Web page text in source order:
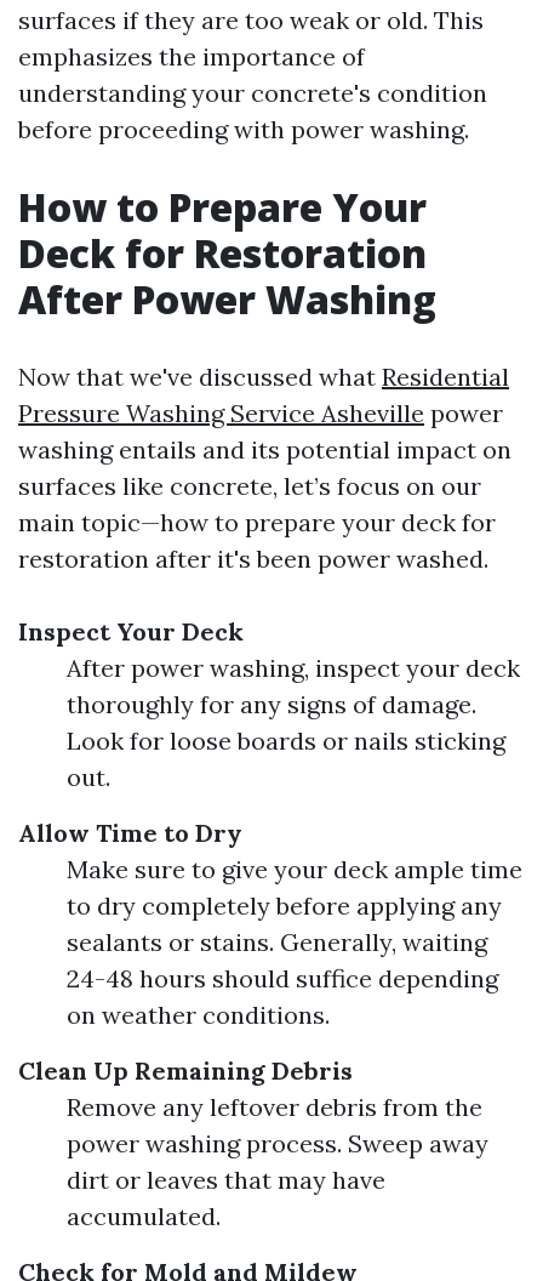
surfaces if they are too weak or old. This
emphasizes the importance of
understanding your concrete's condition
before proceeding with power washing.
How to Prepare Your
Deck for Restoration
After Power Washing
Now that we've discussed what Residential
Pressure Washing Service Asheville power
washing entails and its potential impact on
surfaces like concrete, let’s focus on our
main topic—how to prepare your deck for
restoration after it's been power washed.
Inspect Your Deck
After power washing, inspect your deck
thoroughly for any signs of damage.
Look for loose boards or nails sticking
out.
Allow Time to Dry
Make sure to give your deck ample time
to dry completely before applying any
sealants or stains. Generally, waiting
24-48 hours should suffice depending
on weather conditions.
Clean Up Remaining Debris
Remove any leftover debris from the
power washing process. Sweep away
dirt or leaves that may have
accumulated.
Check for Mold and Mildew